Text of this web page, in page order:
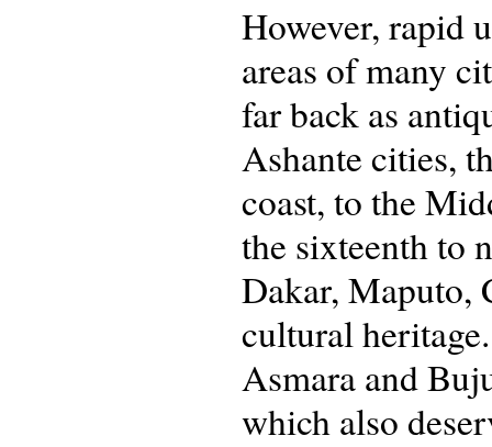
However, rapid
areas of many
far back as
Ashante cities,
coast, to the
the sixteenth to
Dakar, Maputo,
cultural
Asmara and
which also